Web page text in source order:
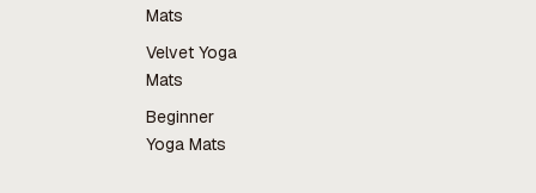
Mats
Velvet Yoga
Mats
Beginner
Yoga Mats